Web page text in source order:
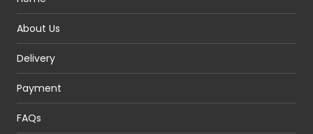
About Us
Delivery
Payment
FAQs